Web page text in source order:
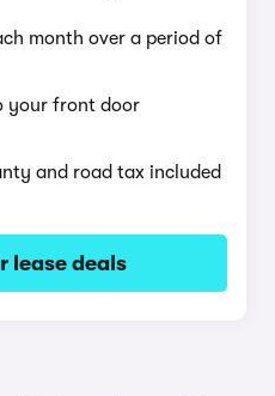
month over a period of
your front door
and road tax included
lease deals